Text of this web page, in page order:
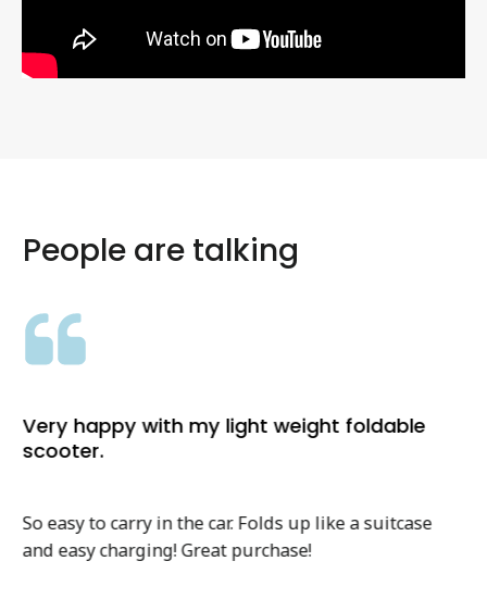
People are talking
Very happy with my light weight foldable
scooter.
So easy to carry in the car. Folds up like a suitcase
and easy charging! Great purchase!